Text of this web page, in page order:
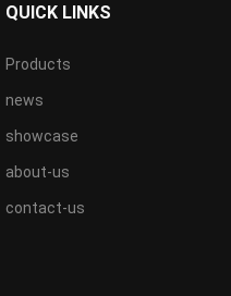
QUICK LINKS
Products
news
showcase
about-us
contact-us